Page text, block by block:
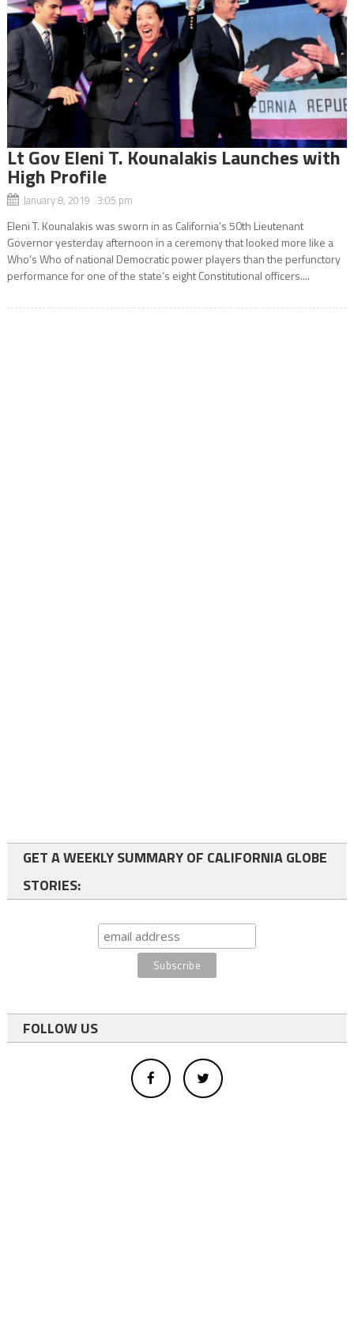
Lt Gov Eleni T. Kounalakis Launches with
High Profile
January 8, 2019 3:05 pm
Eleni T. Kounalakis was sworn in as California’s 50th Lieutenant
Governor yesterday afternoon in a ceremony that looked more like a
Who’s Who of national Democratic power players than the perfunctory
performance for one of the state’s eight Constitutional officers....
GET A WEEKLY SUMMARY OF CALIFORNIA GLOBE
STORIES:
FOLLOW US